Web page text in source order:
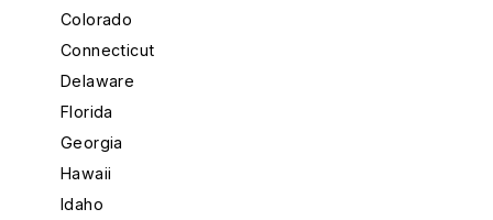
Colorado
Connecticut
Delaware
Florida
Georgia
Hawaii
Idaho